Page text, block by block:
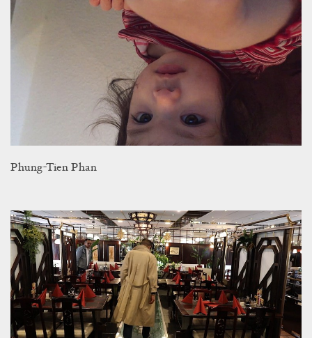
Phung-Tien Phan